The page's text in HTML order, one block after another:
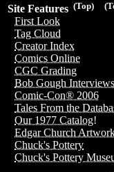
(Top)
Site Features
First Look
Tag Cloud
Creator Index
Comics Online
CGC Grading
Bob Gough Interviews
Comic-Con® 2006
Tales From the
Our 1977 Catalog!
Edgar Church
Chuck's Pottery
Chuck's Pottery